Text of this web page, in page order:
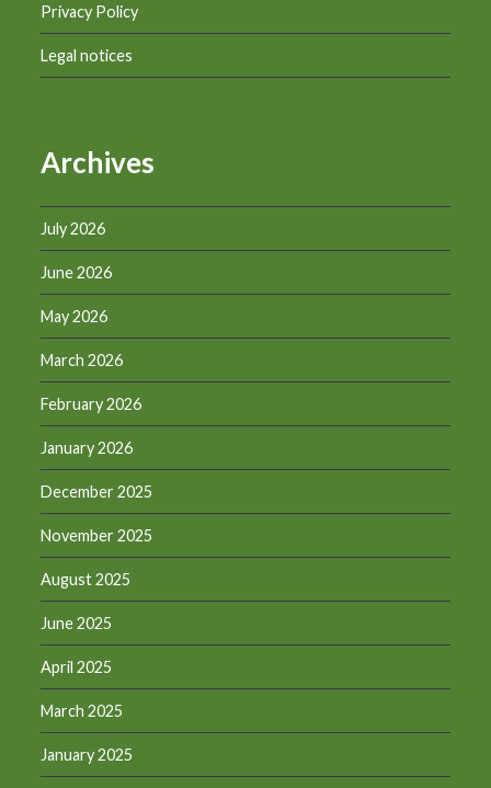
Privacy Policy
Legal notices
Archives
July 2026
June 2026
May 2026
March 2026
February 2026
January 2026
December 2025
November 2025
August 2025
June 2025
April 2025
March 2025
January 2025